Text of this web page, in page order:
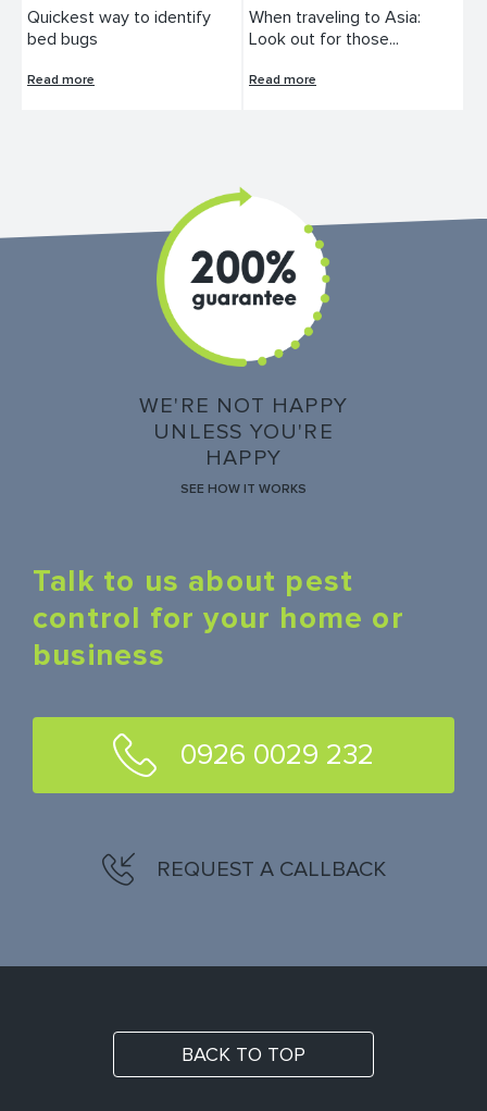
Quickest way to identify
bed bugs
Read more
When traveling to Asia:
Look out for those...
Read more
WE'RE NOT HAPPY
UNLESS YOU'RE
HAPPY
SEE HOW IT WORKS
Talk to us about pest
control for your home or
business
0926 0029 232
REQUEST A CALLBACK
BACK TO TOP